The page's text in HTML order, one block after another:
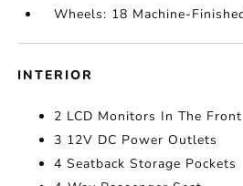
Wheels: 18 Machine-
INTERIOR
2 LCD Monitors In The Front
3 12V DC Power Outlets
4 Seatback Storage Pockets